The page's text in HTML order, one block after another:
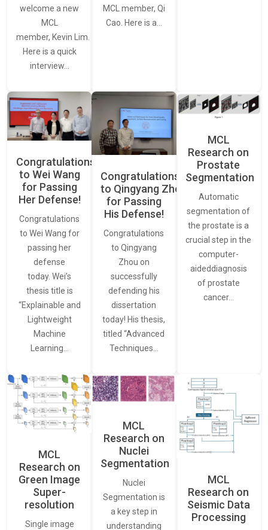
welcome a new
MCL
member, Kevin Lim.
Here is a quick
interview…
MCL member, Qi
Cao. Here is a…
Congratulations
to Wei Wang
for Passing
Her Defense!
Congratulations
to Wei Wang for
passing her
defense
today. Wei’s
thesis title is
“Explainable and
Lightweight
Machine
Learning…
Congratulations
to Qingyang Zhou
for Passing
His Defense!
Congratulations
to Qingyang
Zhou on
successfully
defending his
dissertation
today! His thesis,
titled “Advanced
Techniques…
MCL
Research on
Prostate
Segmentation
Automatic
segmentation of
the prostate is a
crucial step in the
computer-
aideddiagnosis
of prostate
cancer…
MCL
Research on
Green Image
Super-
resolution
Single image
MCL
Research on
Nuclei
Segmentation
Nuclei
Segmentation is
a key step in
understanding
MCL
Research on
Seismic Data
Processing